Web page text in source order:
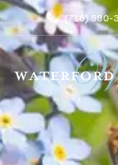
(716) 580-